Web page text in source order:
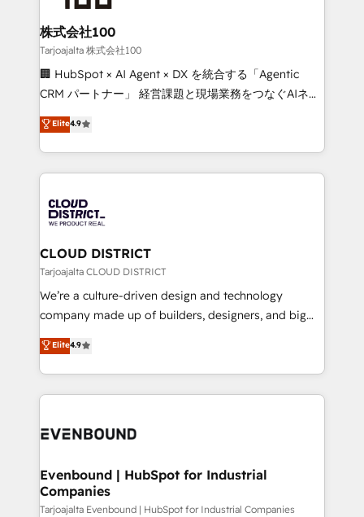
solutions that integrate CRM, AI automation, inbound
and loop marketing, content, and digital creativity.
Our multicultural team works in Spanish, Portuguese,
and English to design scalable strategies that drive
measurable growth. 🌎 Highlights: • 10+ years as a
Migration Excellence. • Top 3 Partner of the Year
LATAM 2022, 2023, 2024, 2025. • Partner of the Year
with HubSpot? Let Cebra’s experts help you grow
faster, smarter, and with impact.
株式会社100
Tarjoajalta 株式会社100
🏢 HubSpot × AI Agent × DX を統合する「Agentic
CRM パートナー」 経営課題と現場業務をつなぐAIネイ
ティブ・エージェンシーとして、HubSpot Eliteの実装
力で顧客フロント業務を再設計します。 💡 100inc は何
をする会社か？ HubSpotを共通基盤に、AIエージェン
トを組み込んだ顧客フロント業務（マーケティング・営
ィブ・エージェンシーです。事業部・グループ会社・部
門が分立する組織で、データと業務プロセスのサイロ化
を、CRMを軸とした全社共通基盤に再構築します。意
思決定者・PMO・現場担当者に並走します。 1️⃣
HubSpot導入・活用支援 顧客データの一元化から、
GTMの見える化・自動化まで。全Hub統合運用、デー
2️⃣ AIエージェント組織構築 営業・マーケティング業務
の一部をAIが自律実行する組織への移行を設計・実装。
DX × AI推進のPMO伴走支援 複数部門をまたぐDX×AI変
の統合・浸透・変革管理を実行します。 ▸ CMS戦略設
計・構築：リード獲得・CVR・SEOを前提にした情報設
Elite4.9
CLOUD DISTRICT
Tarjoajalta CLOUD DISTRICT
We’re a culture-driven design and technology
company made up of builders, designers, and big
thinkers. We blend strategy, design, and
development—always fueled by curiosity—to turn
ideas, opportunities, and challenges into meaningful
experiences. To us, technology is more than just
and—most importantly—simple. That’s why we lean
products and strategies that actually make a
difference.
Elite4.9
Evenbound | HubSpot for Industrial
Companies
Tarjoajalta Evenbound | HubSpot for Industrial Companies